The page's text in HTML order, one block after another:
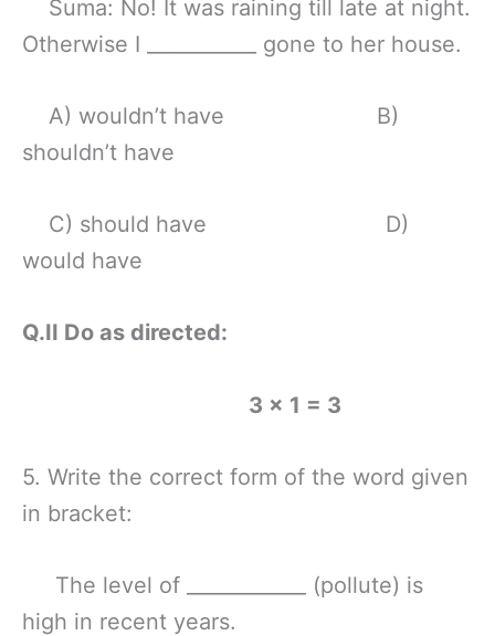
Suma: No! It was raining till late at night.
Otherwise I ___________ gone to her house.
A) wouldn’t have B)
shouldn’t have
C) should have D)
would have
Q.II Do as directed:
3 × 1 = 3
5. Write the correct form of the word given
in bracket:
The level of ____________ (pollute) is
high in recent years.